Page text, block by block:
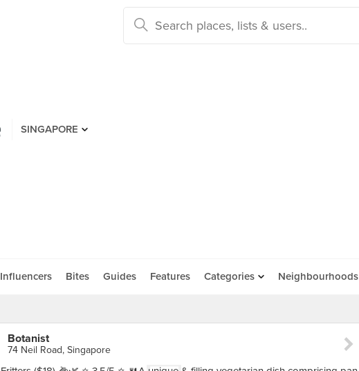
SINGAPORE
Influencers Bites Guides Features Categories Neighbourhoods
Botanist
74 Neil Road, Singapore